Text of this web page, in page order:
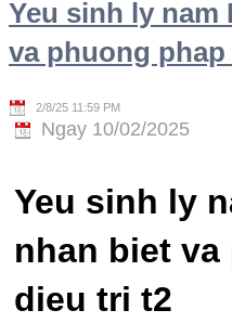
Yeu sinh ly nam
va phuong
2/8/25 11:59 PM
Ngay 10/02/2025
Yeu sinh ly
nhan biet
dieu tri t2